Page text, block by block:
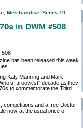
Merchandise Series 10
in DWM #508
has been released this week
Katy Manning and Mark
“grooviest” decade as they
to commemorate the Third
competitions and a free Doctor
now, at the usual price of